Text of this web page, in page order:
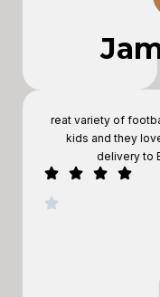
reat variety of
kids and they
delivery to